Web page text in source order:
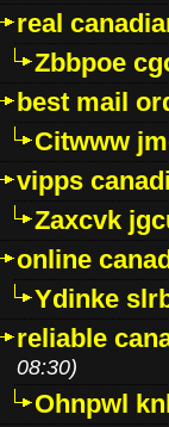
real
Zbbpoe
best mail
Citwww
vipps
Zaxcvk
online
Ydinke
reliable
08:30)
Ohnpwl